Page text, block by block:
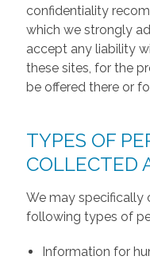
confidentiality
which we strongly
accept any liability
these sites, for the
be offered there or
TYPES OF
COLLECTED
We may specifically
following types of
Information for